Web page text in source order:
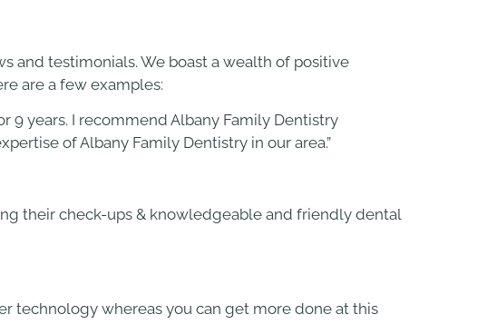
and testimonials. We boast a wealth of positive
are a few examples:
9 years. I recommend Albany Family Dentistry
of Albany Family Dentistry in our area.”
their check-ups & knowledgeable and friendly dental
technology whereas you can get more done at this